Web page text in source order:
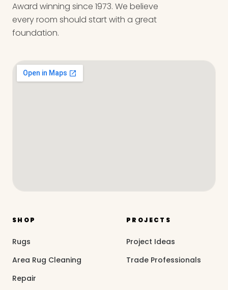
Award winning since 1973. We believe
every room should start with a great
foundation.
SHOP
Rugs
Area Rug Cleaning
Repair
PROJECTS
Project Ideas
Trade Professionals